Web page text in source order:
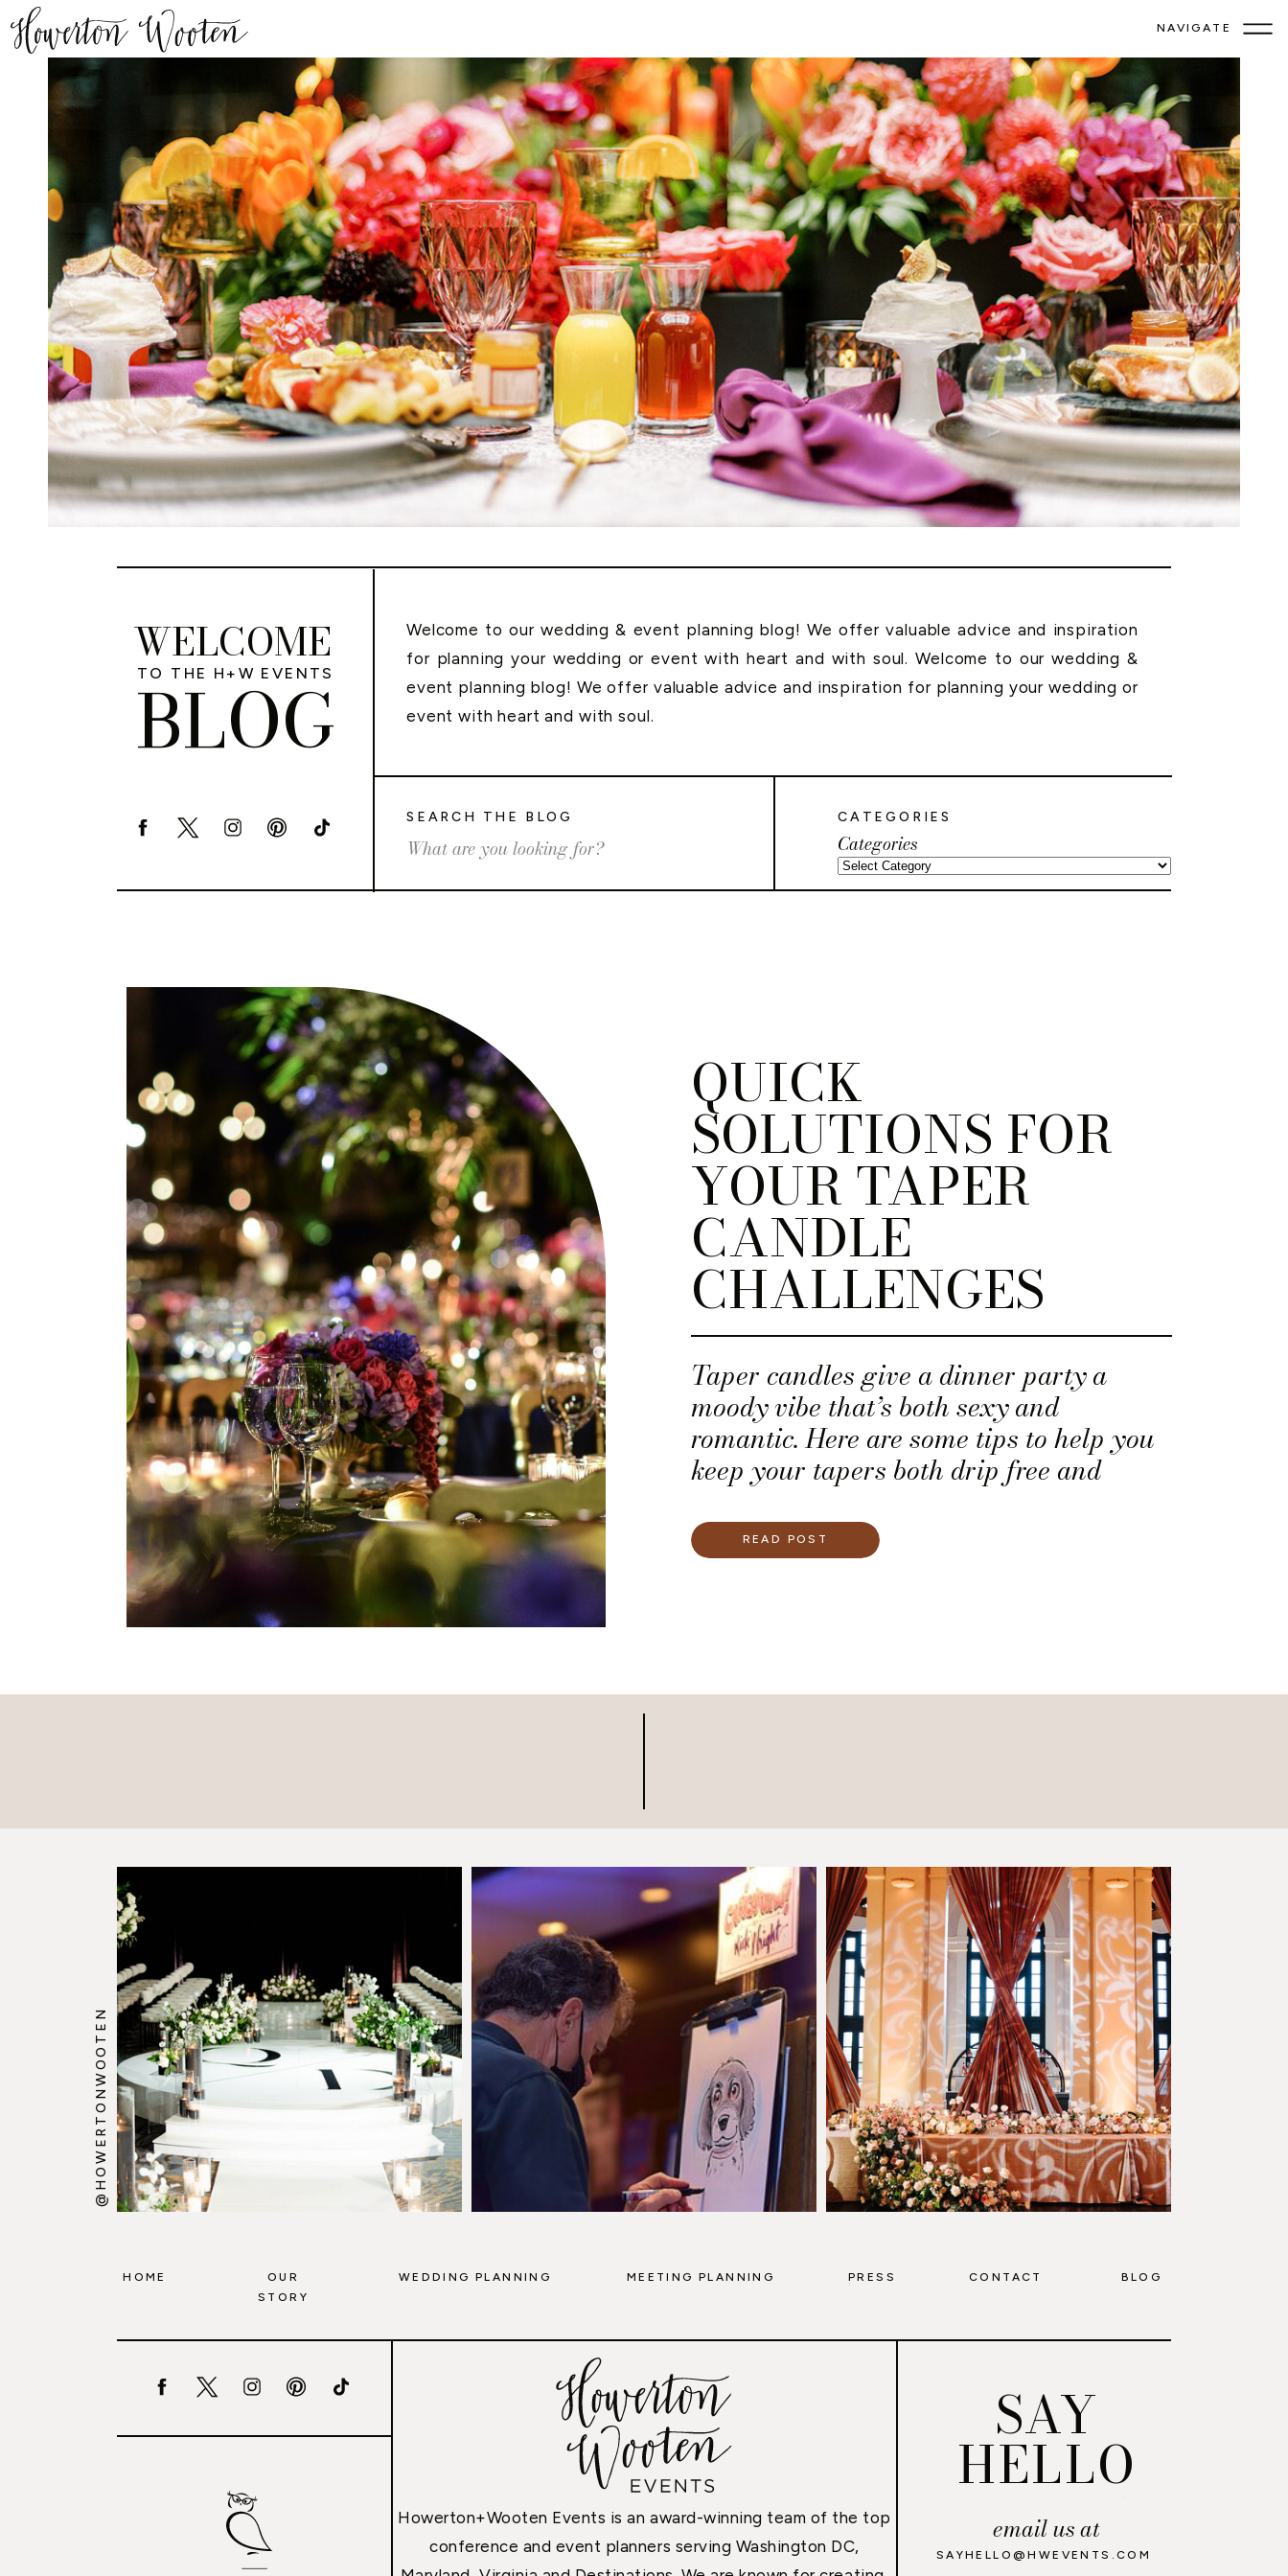
NAVIGATE
Categories
CATEGORIES
Search
for:
SEARCH THE BLOG
Welcome to our wedding & event planning blog! We offer valuable advice and inspiration
for planning your wedding or event with heart and with soul. Welcome to our wedding &
event planning blog! We offer valuable advice and inspiration for planning your wedding or
event with heart and with soul.
WELCOME
BLOG
TO THE H+W EVENTS
Taper candles give a dinner party a
moody vibe that’s both sexy and
romantic. Here are some tips to help you
keep your tapers both drip free and
QUICK
SOLUTIONS FOR
YOUR TAPER
CANDLE
CHALLENGES
READ POST
@HOWERTONWOOTEN
SAY
HELLO
Howerton+Wooten Events is an award-winning team of the top
conference and event planners serving Washington DC,
email us at
SAYHELLO@HWEVENTS.COM
HOME
OUR
STORY
WEDDING PLANNING MEETING PLANNING BLOG
PRESS CONTACT